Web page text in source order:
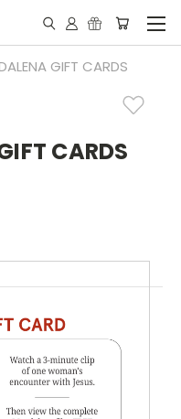
GIFT CARDS
CARDS